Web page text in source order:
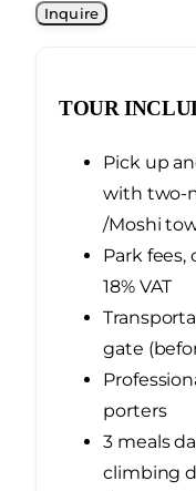
TOUR
Pick up
with two-
/Moshi
Park fees,
18% VAT
gate
porters
3 meals
climbing